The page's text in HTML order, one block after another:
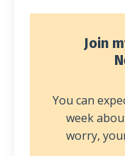
Join
You can
week
worry,